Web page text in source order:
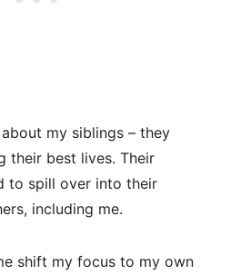
my siblings – they
their best lives. Their
to spill over into their
including me.
shift my focus to my own